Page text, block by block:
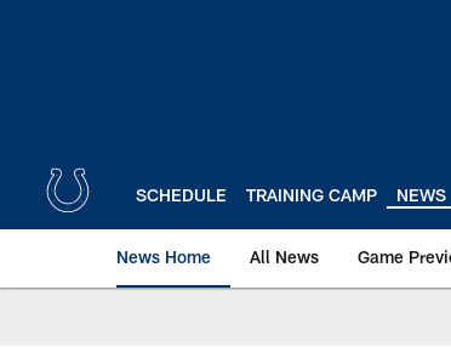
SCHEDULE TRAINING CAMP NEWS
News Home All News Game